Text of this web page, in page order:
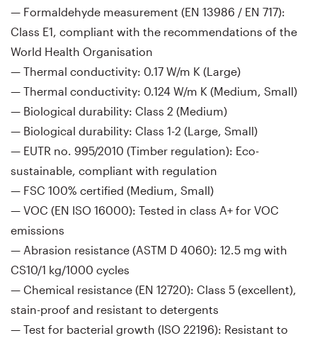
— Formaldehyde measurement (EN 13986 / EN 717):
Class E1, compliant with the recommendations of the
World Health Organisation
— Thermal conductivity: 0.17 W/m K (Large)
— Thermal conductivity: 0.124 W/m K (Medium, Small)
— Biological durability: Class 2 (Medium)
— Biological durability: Class 1-2 (Large, Small)
— EUTR no. 995/2010 (Timber regulation): Eco-
sustainable, compliant with regulation
— FSC 100% certified (Medium, Small)
— VOC (EN ISO 16000): Tested in class A+ for VOC
emissions
— Abrasion resistance (ASTM D 4060): 12.5 mg with
CS10/1 kg/1000 cycles
— Chemical resistance (EN 12720): Class 5 (excellent),
stain-proof and resistant to detergents
— Test for bacterial growth (ISO 22196): Resistant to